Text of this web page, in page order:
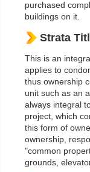
purchased
buildings on it.
Strata
This is an
applies to
thus ownership
unit such as an
always integral
project, which
this form of
ownership,
"common
grounds,